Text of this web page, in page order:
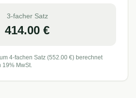
3-facher Satz
414.00 €
4-fachen Satz (552.00 €) berechnet
19% MwSt.